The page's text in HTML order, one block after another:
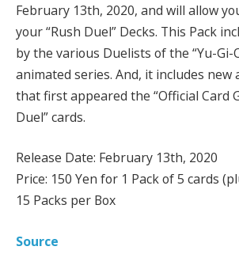
February 13th, 2020, and will allow
your “Rush Duel” Decks. This Pack
by the various Duelists of the “Yu-Gi-
animated series. And, it includes
that first appeared the “Official Card
Duel” cards.
Release Date: February 13th, 2020
Price: 150 Yen for 1 Pack of 5 cards
15 Packs per Box
Source